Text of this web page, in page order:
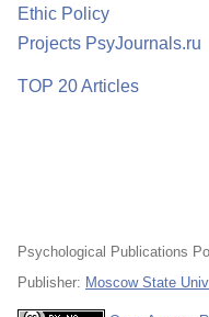
Ethic Policy
Projects PsyJournals.ru
TOP 20 Articles
Psychological Publications
Publisher: Moscow State